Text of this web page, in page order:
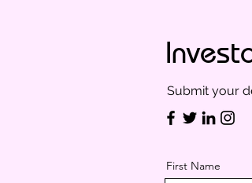
Submit your
First Name